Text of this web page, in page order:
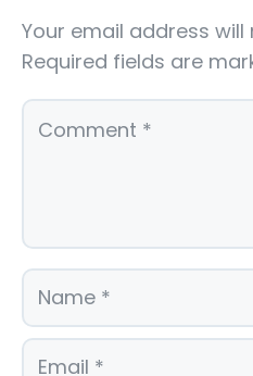
Your email address
Required fields are